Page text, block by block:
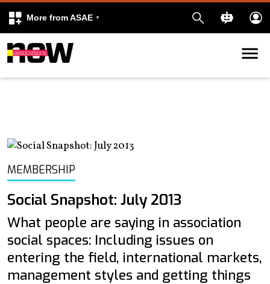
More from ASAE
Skip to content
MEMBERSHIP
Social Snapshot: July 2013
What people are saying in association
social spaces: Including issues on
entering the field, international markets,
management styles and getting things